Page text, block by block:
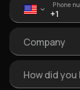
Phone
Company
How did